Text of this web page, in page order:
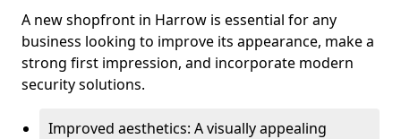
A new shopfront in Harrow is essential for any
business looking to improve its appearance, make a
strong first impression, and incorporate modern
security solutions.
Improved aesthetics: A visually appealing